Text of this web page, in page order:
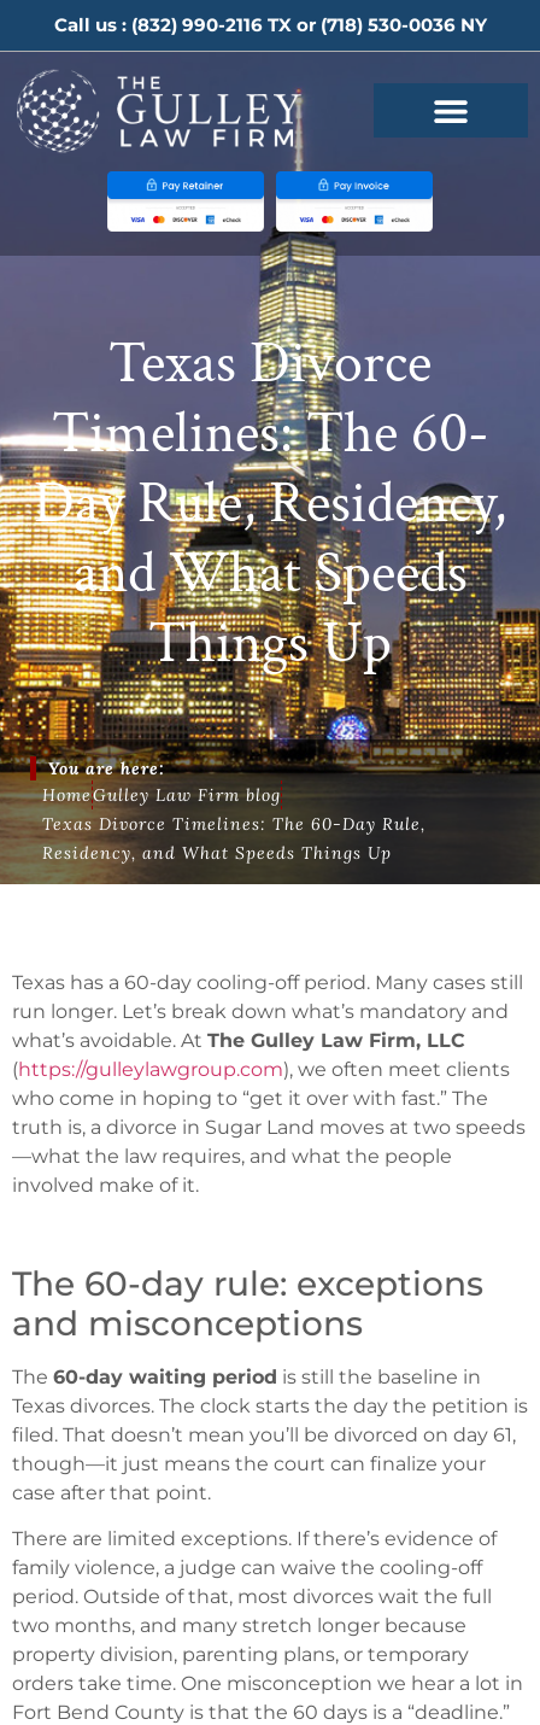
Call us : (832) 990-2116TX or (718) 530-0036NY
Texas Divorce
Timelines: The 60-
Day Rule, Residency,
and What Speeds
Things Up
You are here:
HomeGulley Law Firm blog
Texas Divorce Timelines: The 60-Day Rule,
Residency, and What Speeds Things Up
Texas has a 60-day cooling-off period. Many cases still
run longer. Let’s break down what’s mandatory and
what’s avoidable. At The Gulley Law Firm, LLC
(https://gulleylawgroup.com), we often meet clients
who come in hoping to “get it over with fast.” The
truth is, a divorce in Sugar Land moves at two speeds
—what the law requires, and what the people
involved make of it.
The 60-day rule: exceptions
and misconceptions
The 60-day waiting period is still the baseline in
Texas divorces. The clock starts the day the petition is
filed. That doesn’t mean you’ll be divorced on day 61,
though—it just means the court can finalize your
case after that point.
There are limited exceptions. If there’s evidence of
family violence, a judge can waive the cooling-off
period. Outside of that, most divorces wait the full
two months, and many stretch longer because
property division, parenting plans, or temporary
orders take time. One misconception we hear a lot in
Fort Bend County is that the 60 days is a “deadline.”